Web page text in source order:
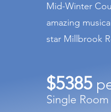
Mid-Winter
amazing
star Millbrook
$5385
Single